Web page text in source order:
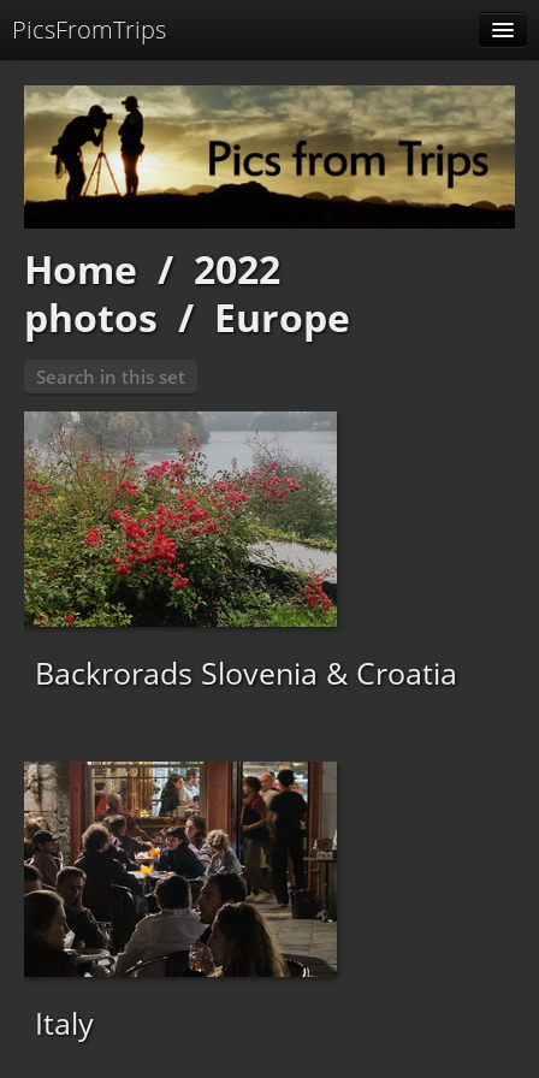
PicsFromTrips
Identification
Home / 2022
photos / Europe
Search in this set
Backrorads Slovenia & Croatia
Italy